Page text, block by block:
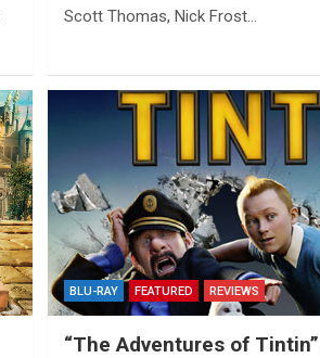
Scott Thomas, Nick Frost…
BLU-RAY FEATURED REVIEWS
“The Adventures of